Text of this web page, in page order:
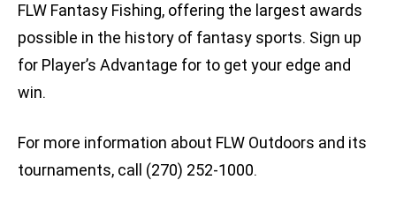
FLW Fantasy Fishing, offering the largest awards
possible in the history of fantasy sports. Sign up
for Player’s Advantage for to get your edge and
win.
For more information about FLW Outdoors and its
tournaments, call (270) 252-1000.